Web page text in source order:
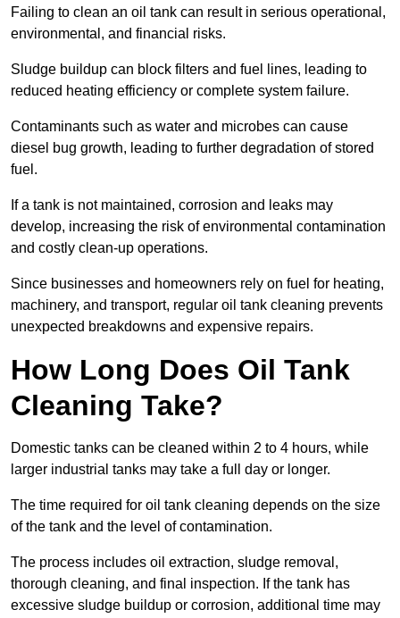
Failing to clean an oil tank can result in serious operational,
environmental, and financial risks.
Sludge buildup can block filters and fuel lines, leading to
reduced heating efficiency or complete system failure.
Contaminants such as water and microbes can cause
diesel bug growth, leading to further degradation of stored
fuel.
If a tank is not maintained, corrosion and leaks may
develop, increasing the risk of environmental contamination
and costly clean-up operations.
Since businesses and homeowners rely on fuel for heating,
machinery, and transport, regular oil tank cleaning prevents
unexpected breakdowns and expensive repairs.
How Long Does Oil Tank
Cleaning Take?
Domestic tanks can be cleaned within 2 to 4 hours, while
larger industrial tanks may take a full day or longer.
The time required for oil tank cleaning depends on the size
of the tank and the level of contamination.
The process includes oil extraction, sludge removal,
thorough cleaning, and final inspection. If the tank has
excessive sludge buildup or corrosion, additional time may